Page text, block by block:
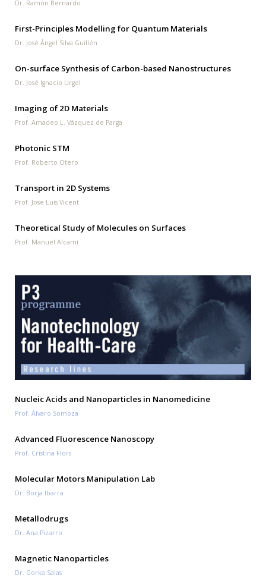
Dr. Ramón Bernardo
First-Principles Modelling for Quantum Materials
Dr. José Ángel Silva Guillén
On-surface Synthesis of Carbon-based Nanostructures
Dr. José Ignacio Urgel
Imaging of 2D Materials
Prof. Amadeo L. Vázquez de Parga
Photonic STM
Prof. Roberto Otero
Transport in 2D Systems
Prof. Jose Luis Vicent
Theoretical Study of Molecules on Surfaces
Prof. Manuel Alcamí
Nucleic Acids and Nanoparticles in Nanomedicine
Prof. Álvaro Somoza
Advanced Fluorescence Nanoscopy
Prof. Cristina Flors
Molecular Motors Manipulation Lab
Dr. Borja Ibarra
Metallodrugs
Dr. Ana Pizarro
Magnetic Nanoparticles
Dr. Gorka Salas